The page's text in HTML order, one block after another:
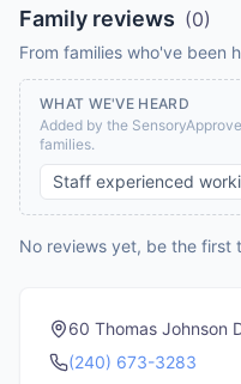
Family reviews (0)
From families who've been
WHAT WE'VE HEARD
Added by the
families.
Staff experienced
No reviews yet, be the first
60 Thomas Johnson
(240) 673-3283